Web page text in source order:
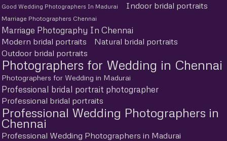
Good Wedding Photographers In Madurai
Indoor bridal portraits
Marriage Photographers Chennai
Marriage Photography In Chennai
Modern bridal portraits
Natural bridal portraits
Outdoor bridal portraits
Photographers for Wedding in Chennai
Photographers for Wedding in Madurai
Professional bridal portrait photographer
Professional bridal portraits
Professional Wedding Photographers in
Chennai
Professional Wedding Photographers in Madurai